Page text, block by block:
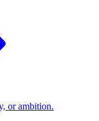
or ambition.